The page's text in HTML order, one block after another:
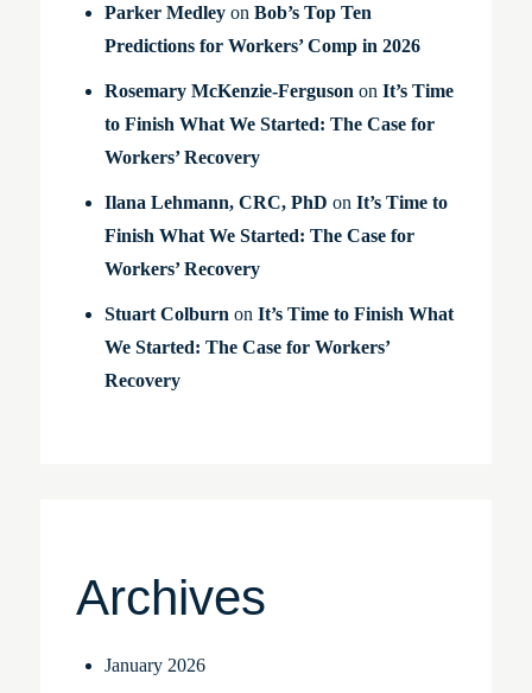
Parker Medleyon Bob’s Top Ten
Predictions for Workers’ Comp in 2026
Rosemary McKenzie-Ferguson on It’s Time
to Finish What We Started: The Case for
Workers’ Recovery
Ilana Lehmann, CRC, PhD on It’s Time to
Finish What We Started: The Case for
Workers’ Recovery
Stuart Colburn on It’s Time to Finish What
We Started: The Case for Workers’
Recovery
Archives
January 2026